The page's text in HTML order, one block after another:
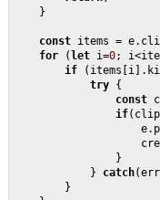
    }
const items =
for ( let i=0;
if
try {
const
if
                }
            }
catch
        }